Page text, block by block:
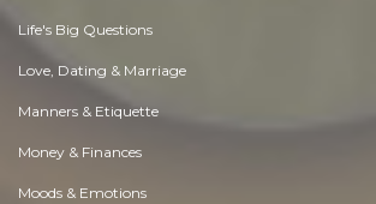
Life's Big Questions
Love, Dating & Marriage
Manners & Etiquette
Money & Finances
Moods & Emotions